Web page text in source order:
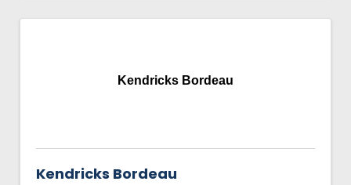
Kendricks Bordeau
Kendricks Bordeau